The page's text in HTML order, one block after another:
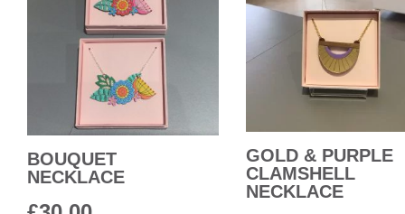
BOUQUET
NECKLACE
GOLD & PURPLE
CLAMSHELL
NECKLACE